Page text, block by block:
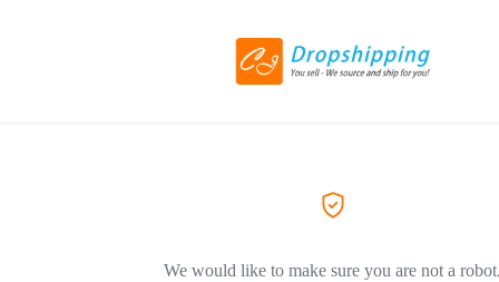
We would like to make sure you are not a